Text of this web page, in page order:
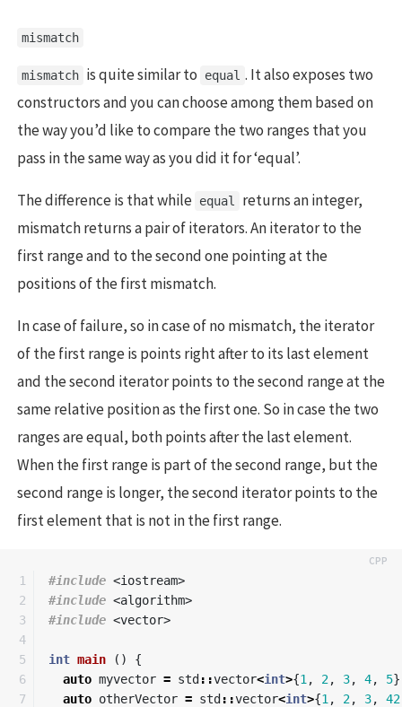
mismatch
mismatch is quite similar to equal . It also exposes two
constructors and you can choose among them based on
the way you’d like to compare the two ranges that you
pass in the same way as you did it for ‘equal’.
The difference is that while equal
returns an integer,
mismatch returns a pair of iterators. An iterator to the
first range and to the second one pointing at the
positions of the first mismatch.
In case of failure, so in case of no mismatch, the iterator
of the first range is points right after to its last element
and the second iterator points to the second range at the
same relative position as the first one. So in case the two
ranges are equal, both points after the last element.
When the first range is part of the second range, but the
second range is longer, the second iterator points to the
first element that is not in the first range.
1
2
3
4
5
6
7
#include <iostream>
#include <algorithm>
#include <vector>
int main ()
{
auto myvector = std::vector<int>{1 , 2, 3, 4, 5
auto otherVector = std::vector<int>{1 , 2, 3, 42